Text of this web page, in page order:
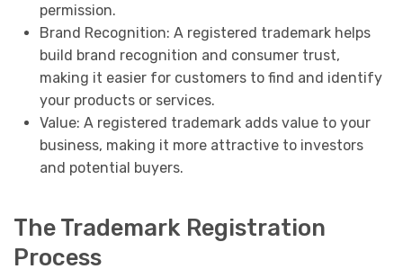
permission.
Brand Recognition: A registered trademark helps
build brand recognition and consumer trust,
making it easier for customers to find and identify
your products or services.
Value: A registered trademark adds value to your
business, making it more attractive to investors
and potential buyers.
The Trademark Registration
Process